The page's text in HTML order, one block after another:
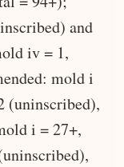
and
iv = 1,
mold i
(uninscribed),
i = 27+,